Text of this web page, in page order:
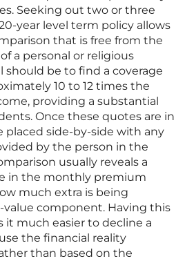
Seeking out two or three
year level term policy allows
that is free from the
a personal or religious
should be to find a coverage
10 to 12 times the
providing a substantial
Once these quotes are in
placed side-by-side with any
by the person in the
usually reveals a
in the monthly premium
much extra is being
value component. Having this
it much easier to decline a
the financial reality
than based on the